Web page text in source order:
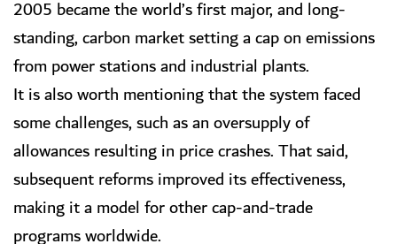
2005 became the world’s first major, and long-
standing, carbon market setting a cap on emissions
from power stations and industrial plants.
It is also worth mentioning that the system faced
some challenges, such as an oversupply of
allowances resulting in price crashes. That said,
subsequent reforms improved its effectiveness,
making it a model for other cap-and-trade
programs worldwide.